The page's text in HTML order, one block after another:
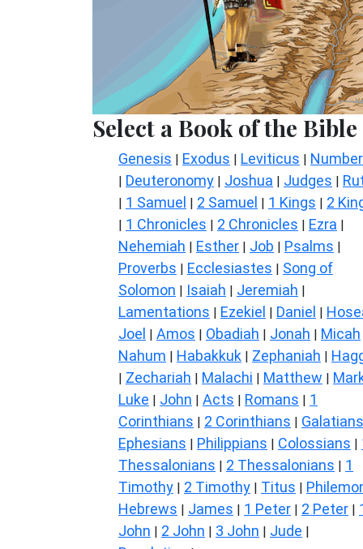
Select a Book of the Bible
Genesis | Exodus | Leviticus |
| Deuteronomy | Joshua | Judges |
| 1 Samuel | 2 Samuel | 1 Kings | 2
| 1 Chronicles | 2 Chronicles | Ezra |
Nehemiah | Esther | Job | Psalms |
Proverbs | Ecclesiastes | Song of
Solomon | Isaiah | Jeremiah |
Lamentations | Ezekiel | Daniel |
Joel | Amos | Obadiah | Jonah | Micah
Nahum | Habakkuk | Zephaniah |
| Zechariah | Malachi | Matthew |
Luke | John | Acts | Romans | 1
Corinthians | 2 Corinthians | Galatians
Ephesians | Philippians | Colossians |
Thessalonians | 2 Thessalonians | 1
Timothy | 2 Timothy | Titus |
Hebrews | James | 1 Peter | 2 Peter |
John | 2 John | 3 John | Jude |